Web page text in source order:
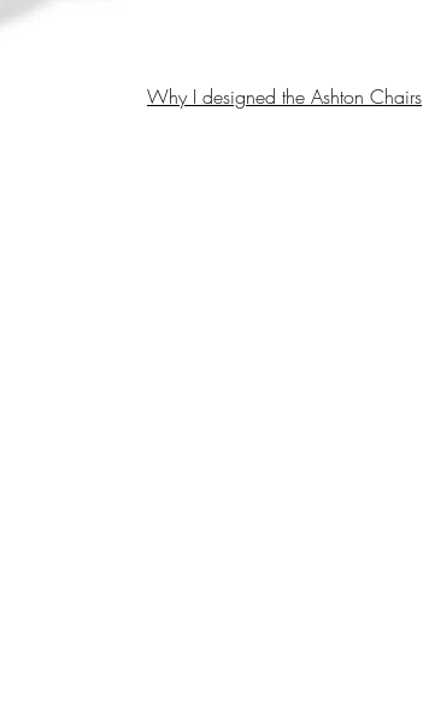
Why I designed the Ashton Chairs